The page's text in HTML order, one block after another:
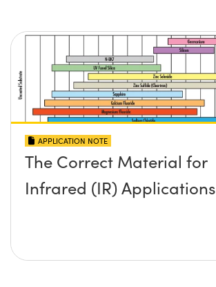
APPLICATION NOTE
The Correct Material for
Infrared (IR) Applications